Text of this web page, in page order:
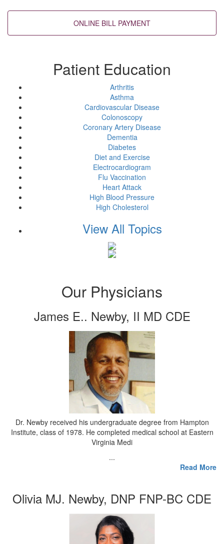
Back to top
Patient Education
Arthritis
Asthma
Cardiovascular Disease
Colonoscopy
Coronary Artery Disease
Dementia
Diabetes
Diet and Exercise
Electrocardiogram
Flu Vaccination
Heart Attack
High Blood Pressure
High Cholesterol
View All Topics
Our Physicians
James E.. Newby, II MD CDE
Dr. Newby received his undergraduate degree from Hampton
Institute, class of 1978. He completed medical school at Eastern
Virginia Medi
...
Read More
Olivia MJ. Newby, DNP FNP-BC CDE